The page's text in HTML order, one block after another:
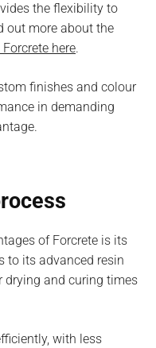
the flexibility to
out more about the
here.
finishes and colour
in demanding
of Forcrete is its
to its advanced resin
drying and curing times
with less